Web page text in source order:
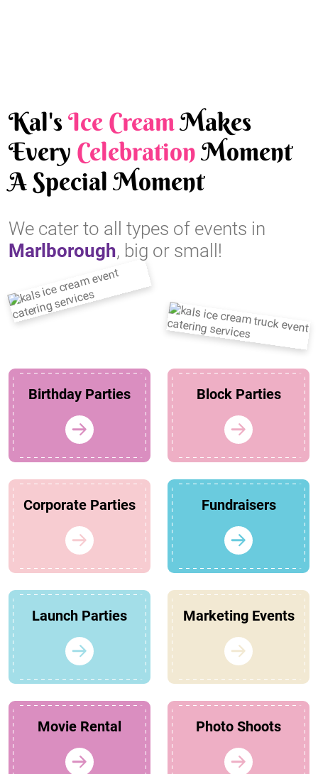
Kal'sIce CreamMakes
Every CelebrationMoment
A Special Moment
We cater to all types of events in
Marlborough, big or small!
Birthday Parties Block Parties
Corporate Parties Fundraisers
Launch Parties Marketing Events
Movie Rental Photo Shoots